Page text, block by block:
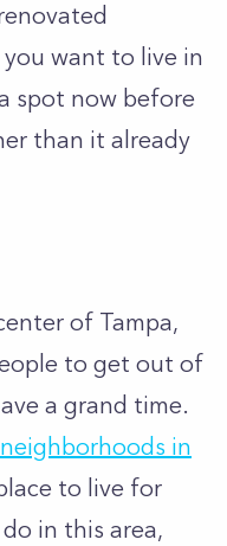
want to live in
spot now before
than it already
of Tampa,
to get out of
a grand time.
in
to live for
in this area,